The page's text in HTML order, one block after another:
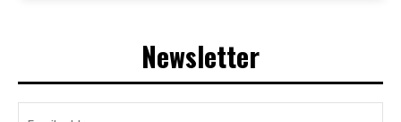
Newsletter